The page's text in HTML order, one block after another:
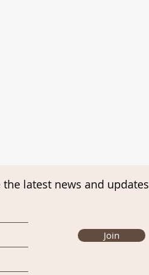
the latest news and updates
Join